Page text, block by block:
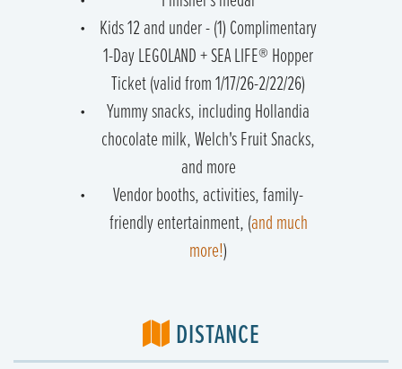
Kids 12 and under - (1) Complimentary
1-Day LEGOLAND + SEA LIFE® Hopper
Ticket (valid from 1/17/26-2/22/26)
Yummy snacks, including Hollandia
chocolate milk, Welch's Fruit Snacks,
and more
Vendor booths, activities, family-
friendly entertainment, (and much
more!)
DISTANCE